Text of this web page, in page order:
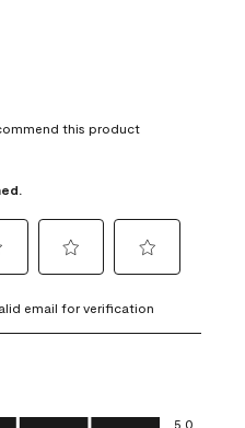
this product
to
rate
4
to
rate
5
email for verification
5.0